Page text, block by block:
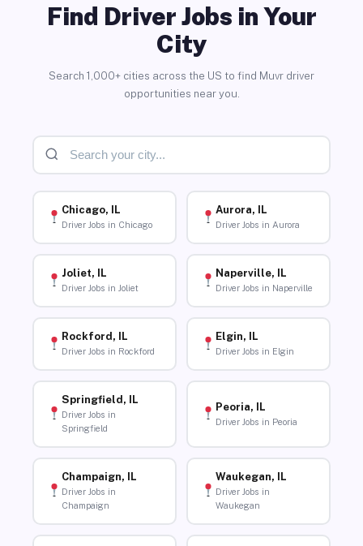
Find Driver Jobs in Your
City
Search 1,000+ cities across the US to find Muvr driver
opportunities near you.
Chicago, IL
Driver Jobs in Chicago
Aurora, IL
Driver Jobs in Aurora
Joliet, IL
Driver Jobs in Joliet
Naperville, IL
Driver Jobs in Naperville
Rockford, IL
Driver Jobs in Rockford
Elgin, IL
Driver Jobs in Elgin
Springfield, IL
Driver Jobs in
Springfield
Peoria, IL
Driver Jobs in Peoria
Champaign, IL
Driver Jobs in
Champaign
Waukegan, IL
Driver Jobs in
Waukegan